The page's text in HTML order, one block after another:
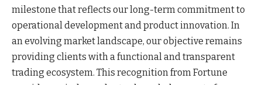
milestone that reflects our long-term commitment to
operational development and product innovation. In
an evolving market landscape, our objective remains
providing clients with a functional and transparent
trading ecosystem. This recognition from Fortune